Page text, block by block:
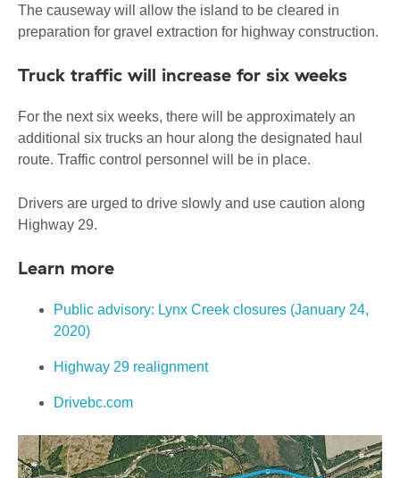
The causeway will allow the island to be cleared in
preparation for gravel extraction for highway construction.
Truck traffic will increase for six weeks
For the next six weeks, there will be approximately an
additional six trucks an hour along the designated haul
route. Traffic control personnel will be in place.
Drivers are urged to drive slowly and use caution along
Highway 29.
Learn more
Public advisory: Lynx Creek closures (January 24,
2020)
Highway 29 realignment
Drivebc.com